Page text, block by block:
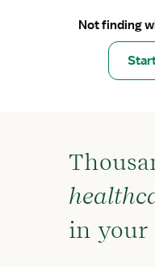
Not finding
in your